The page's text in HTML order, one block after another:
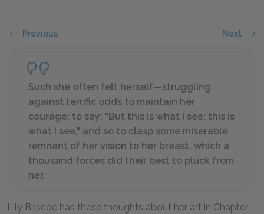
Previous Next
Such she often felt herself—struggling
against terrific odds to maintain her
courage; to say: "But this is what I see; this is
what I see," and so to clasp some miserable
remnant of her vision to her breast, which a
thousand forces did their best to pluck from
her.
Lily Briscoe has these thoughts about her art in Chapter